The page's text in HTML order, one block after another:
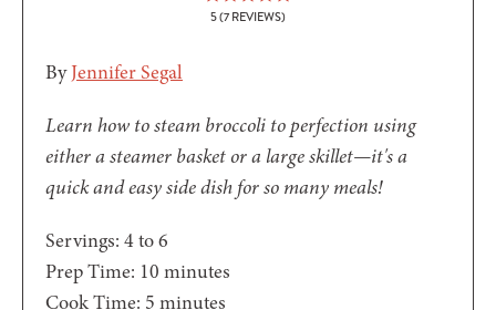
5(7 REVIEWS)
ByJennifer Segal
Learn how to steam broccoli to perfection using
either a steamer basket or a large skillet—it's a
quick and easy side dish for so many meals!
Servings: 4to 6
Prep Time: 10 minutes
minutes
Cook Time: 5 minutes
minutes